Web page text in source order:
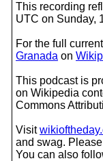
This recording
UTC on Sunday,
For the full
Granada on
This podcast is
on Wikipedia
Commons
Visit
and swag.
You can also